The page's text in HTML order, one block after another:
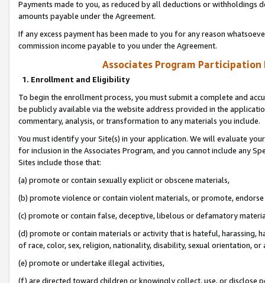
Payments made to you, as reduced by all deductions or
amounts payable under the Agreement.
If any excess payment has been made to you for any reason
commission income payable to you under the Agreement.
Associates Program Participation
1. Enrollment and Eligibility
To begin the enrollment process, you must submit a complete and
be publicly available via the website address provided in the
commentary, analysis, or transformation to any materials you include.
You must identify your Site(s) in your application. We will evaluate
for inclusion in the Associates Program, and you cannot include any
Sites include those that:
(a) promote or contain sexually explicit or obscene materials,
(b) promote violence or contain violent materials, or promote,
(c) promote or contain false, deceptive, libelous or defamatory
(d) promote or contain materials or activity that is hateful, harassing,
of race, color, sex, religion, nationality, disability, sexual orientation, or
(e) promote or undertake illegal activities,
(f) are directed toward children or knowingly collect, use, or